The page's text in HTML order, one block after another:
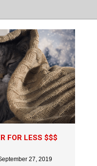
FOR LESS $$$
27, 2019